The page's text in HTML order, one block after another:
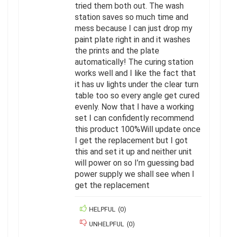
tried them both out. The wash
station saves so much time and
mess because I can just drop my
paint plate right in and it washes
the prints and the plate
automatically! The curing station
works well and I like the fact that
it has uv lights under the clear turn
table too so every angle get cured
evenly. Now that I have a working
set I can confidently recommend
this product 100%Will update once
I get the replacement but I got
this and set it up and neither unit
will power on so I’m guessing bad
power supply we shall see when I
get the replacement
HELPFUL (0)
UNHELPFUL
(0)